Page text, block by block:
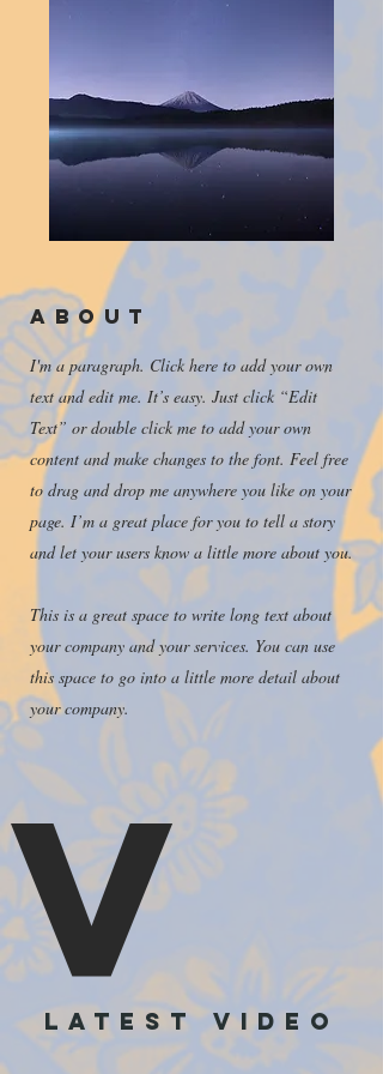
I'm a paragraph. Click here to add your own
text and edit me. It’s easy. Just click “Edit
Text” or double click me to add your own
content and make changes to the font. Feel free
to drag and drop me anywhere you like on your
page. I’m a great place for you to tell a story
and let your users know a little more about you.
This is a great space to write long text about
your company and your services. You can use
this space to go into a little more detail about
your company.
ABOUT
LATEST video
V